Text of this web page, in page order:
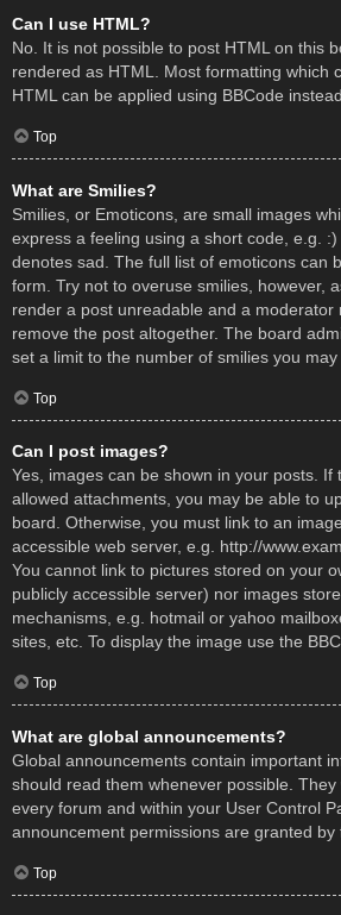
Can I use HTML?
No. It is not possible to post HTML on this
rendered as HTML. Most formatting which
HTML can be applied using BBCode instead.
Top
What are Smilies?
Smilies, or Emoticons, are small images
express a feeling using a short code, e.g.
denotes sad. The full list of emoticons can
form. Try not to overuse smilies, however,
render a post unreadable and a moderator
remove the post altogether. The board
set a limit to the number of smilies you may
Top
Can I post images?
Yes, images can be shown in your posts. If
allowed attachments, you may be able to
board. Otherwise, you must link to an
accessible web server, e.g. http://
You cannot link to pictures stored on your
publicly accessible server) nor images
mechanisms, e.g. hotmail or yahoo
sites, etc. To display the image use the
Top
What are global announcements?
Global announcements contain important
should read them whenever possible.
every forum and within your User Control
announcement permissions are granted by
Top